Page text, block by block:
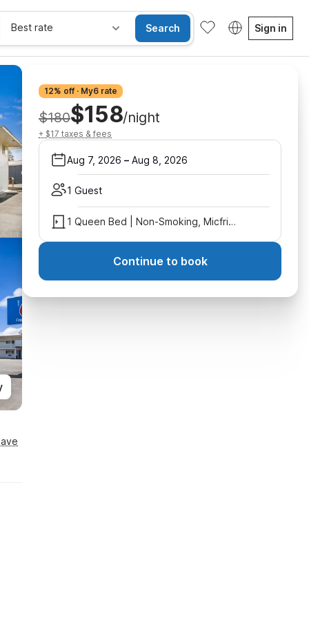
Best rate Search Sign in
12% off · My6 rate
$180$158/night
+ $17 taxes & fees
Aug 7, 2026 – Aug 8, 2026
1 Guest
1 Queen Bed | Non-Smoking, Micfridge
Continue to book